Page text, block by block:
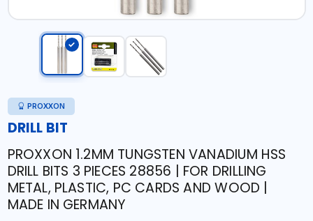
PROXXON
DRILL BIT
PROXXON 1.2MM TUNGSTEN VANADIUM HSS
DRILL BITS 3 PIECES 28856 | FOR DRILLING
METAL, PLASTIC, PC CARDS AND WOOD |
MADE IN GERMANY